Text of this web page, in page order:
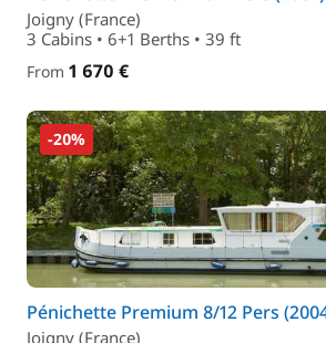
Joigny (France)
3 Cabins • 6+1 Berths • 39 ft
From 1 670 €
-20%
Pénichette Premium 8/12 Pers
Joigny (France)